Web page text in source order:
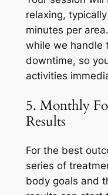
relaxing,
minutes per
while we handle
downtime, so
activities
5. Monthly
Results
For the best
series of
body goals and